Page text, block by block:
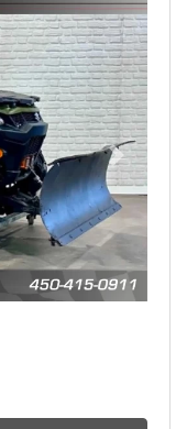
Next